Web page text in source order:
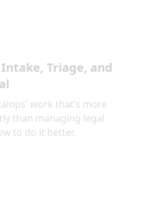
Triage, and
work that’s more
than managing legal
to do it better.